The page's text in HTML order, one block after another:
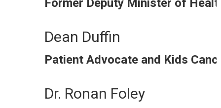
Former Deputy Minister of
Dean Duffin
Patient Advocate and Kids
Dr. Ronan Foley